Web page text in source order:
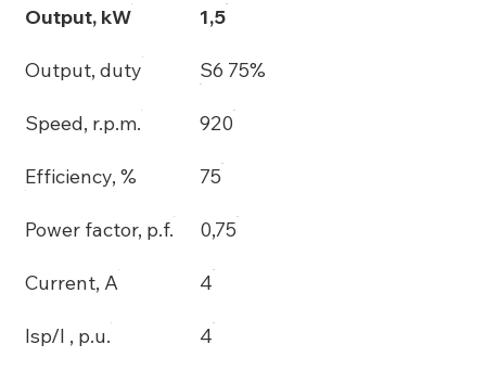
Output, kW 1,5
Output, duty S6 75%
Speed, r.p.m. 920
Efficiency, % 75
Power factor, p.f. 0,75
Current, A 4
Isp/I , p.u. 4